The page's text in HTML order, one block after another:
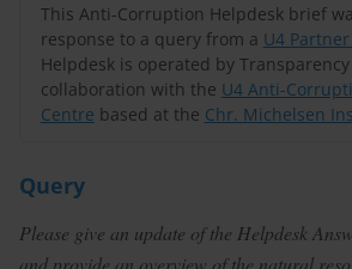
This Anti-Corruption Helpdesk brief
response to a query from a U4
Helpdesk is operated by
collaboration with the U4 Anti-
Centre based at the Chr. Michelsen
Query
Please give an update of the Helpdesk
and provide an overview of the natural